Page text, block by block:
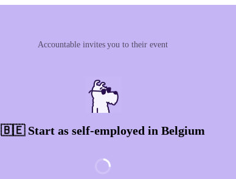
Accountable invites you to their event
🇧🇪 Start as self-employed in Belgium